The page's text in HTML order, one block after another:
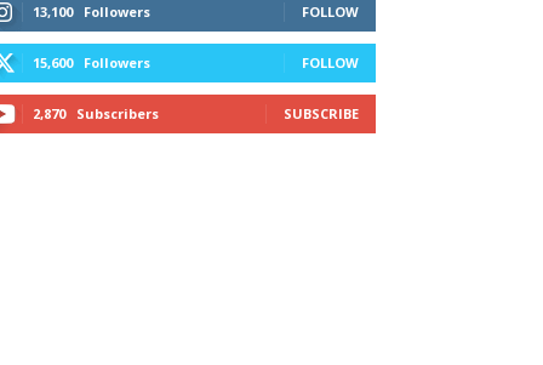
13,100 Followers FOLLOW
15,600 Followers FOLLOW
2,870 Subscribers SUBSCRIBE